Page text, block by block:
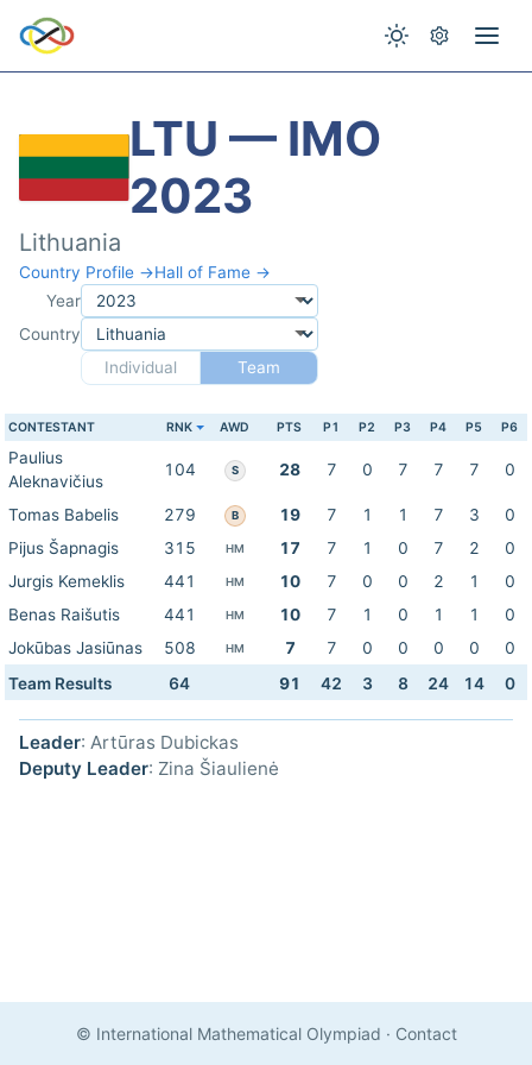
LTU — IMO
2023
Lithuania
Country Profile →Hall of Fame →
Year
Country
Individual
Team
CONTESTANT RNK AWD PTS P1 P2 P3 P4 P5 P6
Paulius
Aleknavičius
104 S 28 7 0 7 7 7 0
Tomas Babelis 279 B 19 7 1 1 7 3
0
Pijus Šapnagis
315 HM 17 7 1 0 7 2
0
Jurgis Kemeklis
441 HM 10 7 0 0 2 1
0
Benas Raišutis
441 HM 10 7 1 0 1 1
0
Jokūbas Jasiūnas
508 HM 7 7 0 0 0 0
0
Team Results
64 91 42 3 8 24 14 0
Leader: Artūras Dubickas
Deputy Leader: Zina Šiaulienė
© International Mathematical Olympiad · Contact